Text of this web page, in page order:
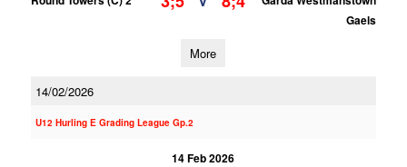
Gaels
More
14/02/2026
U12 Hurling E Grading League Gp.2
14 Feb 2026